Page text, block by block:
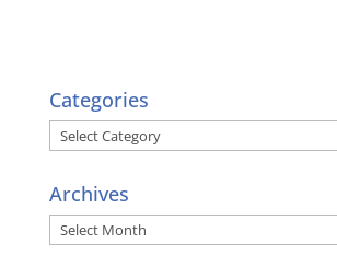
Categories
Categories
Archives
Archives